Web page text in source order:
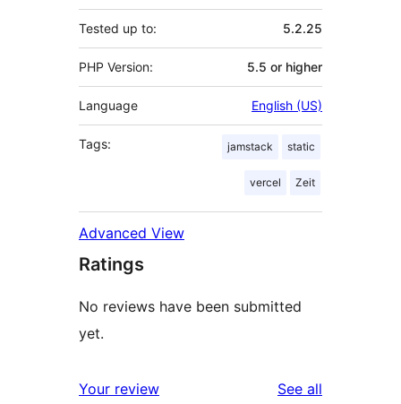
Tested up to: 5.2.25
PHP Version: 5.5 or higher
Language English (US)
Tags: jamstack static
vercel Zeit
Advanced View
Ratings
No reviews have been submitted
yet.
Your review See all